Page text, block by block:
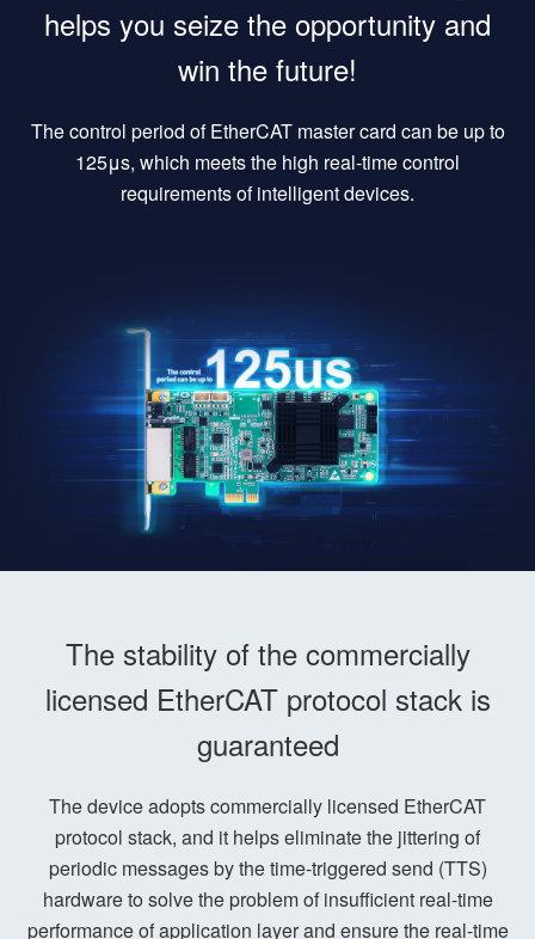
helps you seize the opportunity and
win the future!
The control period of EtherCAT master card can be up to
125μs, which meets the high real-time control
requirements of intelligent devices.
The stability of the commercially
licensed EtherCAT protocol stack is
guaranteed
The device adopts commercially licensed EtherCAT
protocol stack, and it helps eliminate the jittering of
periodic messages by the time-triggered send (TTS)
hardware to solve the problem of insufficient real-time
performance of application layer and ensure the real-time